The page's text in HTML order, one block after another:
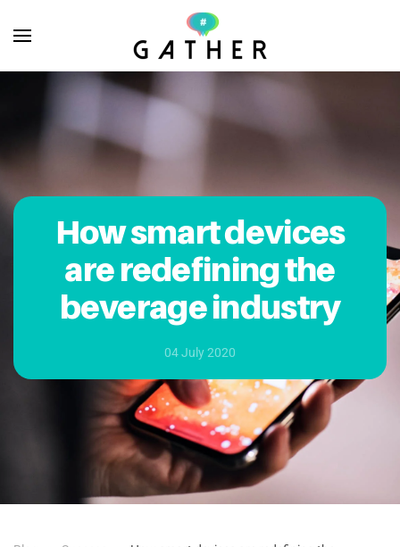
Skip to main content
How smart devices
are redefining the
beverage industry
04 July 2020